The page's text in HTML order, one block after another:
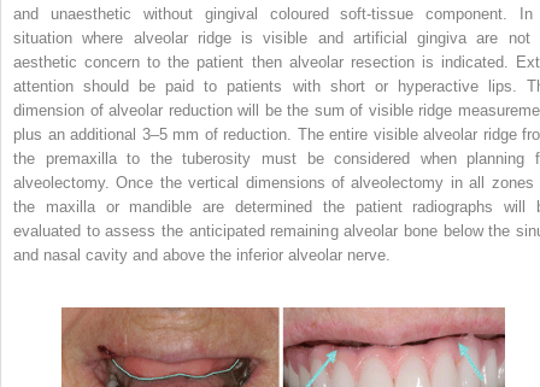
and unaesthetic without gingival coloured soft-tissue component.
situation where alveolar ridge is visible and artificial gingiva are not
aesthetic concern to the patient then alveolar resection is indicated.
attention should be paid to patients with short or hyperactive lips.
dimension of alveolar reduction will be the sum of visible ridge
plus an additional 3–5 mm of reduction. The entire visible alveolar ridge
the premaxilla to the tuberosity must be considered when planning
alveolectomy. Once the vertical dimensions of alveolectomy in all zones
the maxilla or mandible are determined the patient radiographs will
evaluated to assess the anticipated remaining alveolar bone below the
and nasal cavity and above the inferior alveolar nerve.